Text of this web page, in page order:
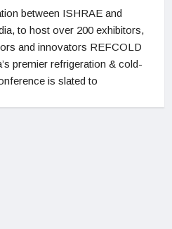
between ISHRAE and
to host over 200 exhibitors,
and innovators REFCOLD
premier refrigeration & cold-
is slated to